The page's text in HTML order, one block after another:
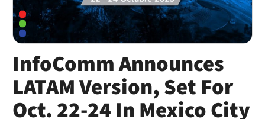
InfoComm Announces
LATAM Version, Set For
Oct. 22-24 In Mexico City